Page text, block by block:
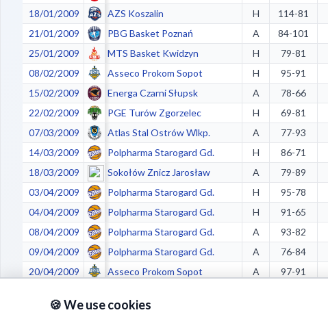
18/01/2009
AZS Koszalin H 114-81
21/01/2009
PBG Basket Poznań A 84-101
25/01/2009
MTS Basket Kwidzyn H 79-81
08/02/2009
Asseco Prokom Sopot H 95-91
15/02/2009
Energa Czarni Słupsk A 78-66
22/02/2009
PGE Turów Zgorzelec H 69-81
07/03/2009
Atlas Stal Ostrów Wlkp. A 77-93
14/03/2009
Polpharma Starogard Gd. H 86-71
18/03/2009
Sokołów Znicz Jarosław A 79-89
03/04/2009
Polpharma Starogard Gd. H 95-78
04/04/2009
Polpharma Starogard Gd. H 91-65
08/04/2009
Polpharma Starogard Gd. A 93-82
09/04/2009
Polpharma Starogard Gd. A 76-84
20/04/2009
Asseco Prokom Sopot A 97-91
25/04/2009
Asseco Prokom Sopot
🍪 We use cookies